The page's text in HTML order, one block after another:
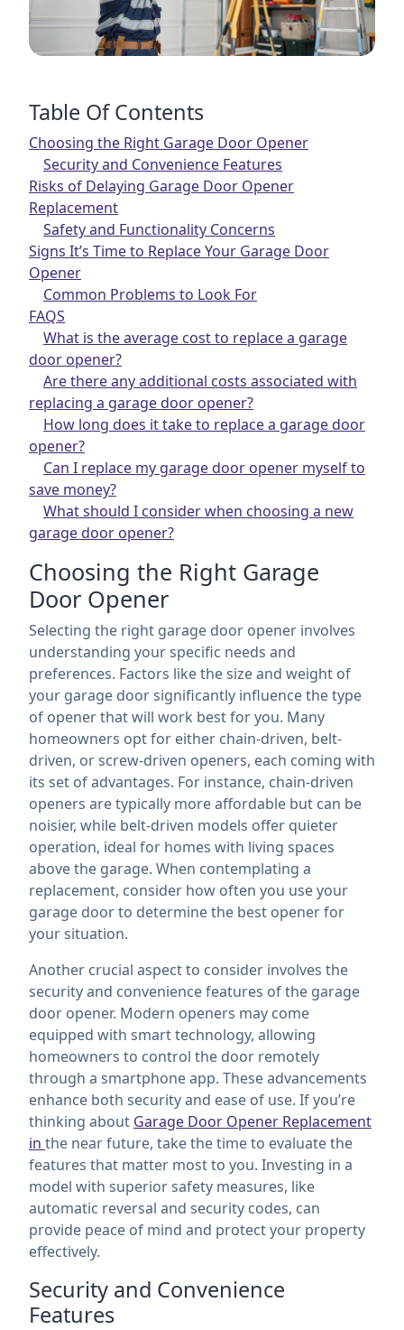
Table Of Contents
Choosing the Right Garage Door Opener
Security and Convenience Features
Risks of Delaying Garage Door Opener
Replacement
Safety and Functionality Concerns
Signs It’s Time to Replace Your Garage Door
Opener
Common Problems to Look For
FAQS
What is the average cost to replace a garage
door opener?
Are there any additional costs associated with
replacing a garage door opener?
How long does it take to replace a garage door
opener?
Can I replace my garage door opener myself to
save money?
What should I consider when choosing a new
garage door opener?
Choosing the Right Garage
Door Opener
Selecting the right garage door opener involves
understanding your specific needs and
preferences. Factors like the size and weight of
your garage door significantly influence the type
of opener that will work best for you. Many
homeowners opt for either chain-driven, belt-
driven, or screw-driven openers, each coming with
its set of advantages. For instance, chain-driven
openers are typically more affordable but can be
noisier, while belt-driven models offer quieter
operation, ideal for homes with living spaces
above the garage. When contemplating a
replacement, consider how often you use your
garage door to determine the best opener for
your situation.
Another crucial aspect to consider involves the
security and convenience features of the garage
door opener. Modern openers may come
equipped with smart technology, allowing
homeowners to control the door remotely
through a smartphone app. These advancements
enhance both security and ease of use. If you’re
thinking about Garage Door Opener Replacement
in the near future, take the time to evaluate the
features that matter most to you. Investing in a
model with superior safety measures, like
automatic reversal and security codes, can
provide peace of mind and protect your property
effectively.
Security and Convenience
Features